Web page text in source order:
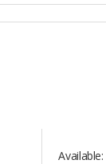
Available: